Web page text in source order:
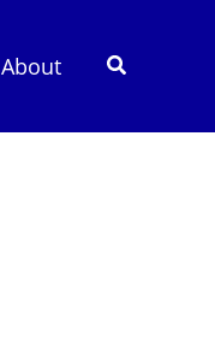
About Search